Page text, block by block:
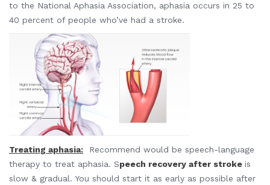
to the National Aphasia Association, aphasia occurs in 25 to
40 percent of people who’ve had a stroke.
Treating aphasia: Recommend would be speech-language
therapy to treat aphasia. Speech recovery after stroke is
slow & gradual. You should start it as early as possible after